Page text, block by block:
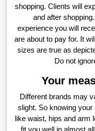
shopping. Clients will
and after
experience you will
are about to pay for. It
sizes are true as
Do not
Your
Different brands may
slight. So knowing
like waist, hips and arm
fit you well in almost